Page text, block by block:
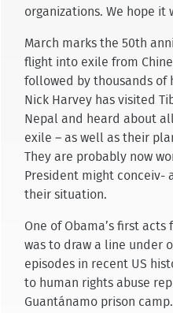
organizations. We hope it
March marks the 50th
flight into exile from
followed by thousands of
Nick Harvey has visited
Nepal and heard about
exile – as well as their
They are probably now
President might conceiv-
their situation.
One of Obama’s first
was to draw a line under
episodes in recent US
to human rights abuse
Guantánamo prison